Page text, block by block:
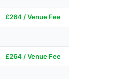
£264 / Venue Fee
£264 / Venue Fee